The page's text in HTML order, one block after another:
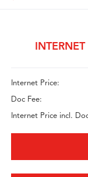
Internet Price:
Doc Fee:
Internet Price incl.